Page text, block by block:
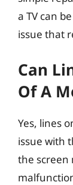
a TV can
issue that
Can
Of A
Yes, lines
issue with
the screen